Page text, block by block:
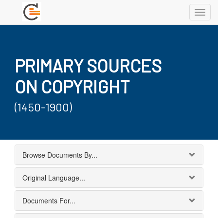
PRIMARY SOURCES
ON COPYRIGHT
(1450-1900)
Browse Documents By...
Original Language...
Documents For...